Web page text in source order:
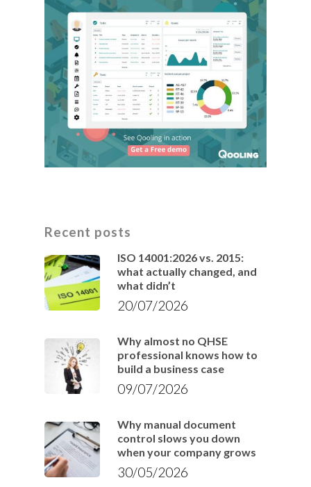
Recent posts
ISO 14001:2026 vs. 2015:
what actually changed, and
what didn’t
20/07/2026
Why almost no QHSE
professional knows how to
build a business case
09/07/2026
Why manual document
control slows you down
when your company grows
30/05/2026